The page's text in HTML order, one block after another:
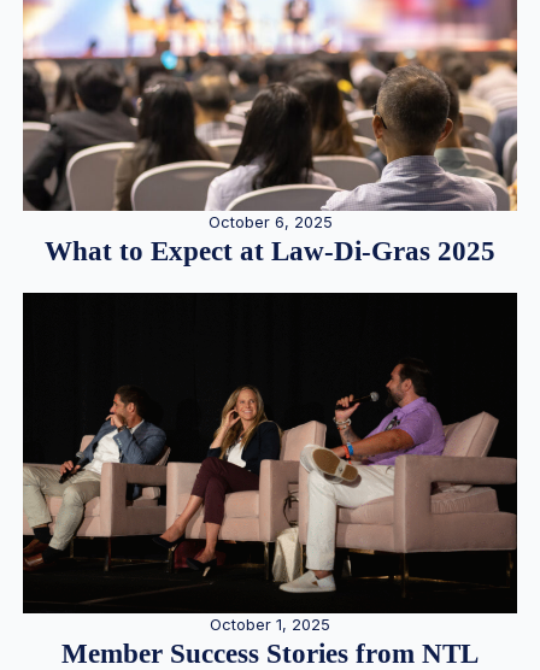
October 6, 2025
What to Expect at Law-Di-Gras 2025
October 1, 2025
Member Success Stories from NTL